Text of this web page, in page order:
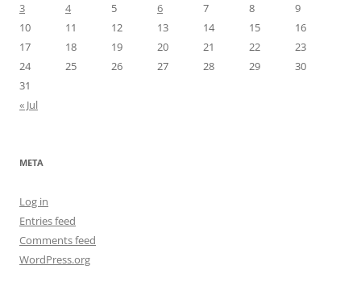
3
4 5 6 7 8
9
10
11 12 13 14 15
16
17
18 19 20 21 22
23
24
25 26 27 28 29
30
31
« Jul
META
Log in
Entries feed
Comments feed
WordPress.org